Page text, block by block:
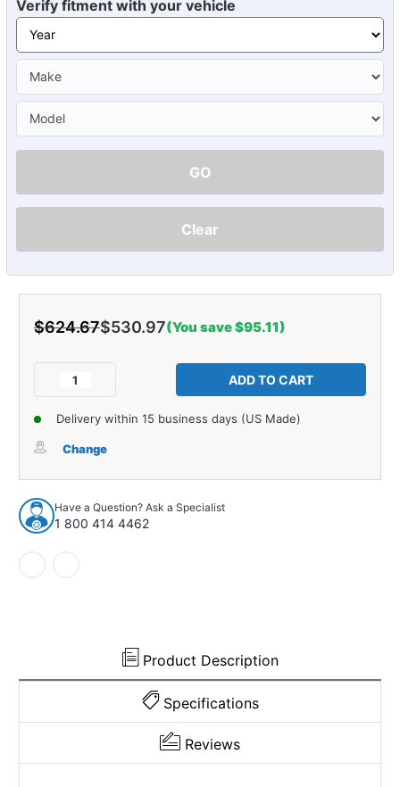
Verify fitment with your vehicle
GO
Clear
$624.67$530.97(You save $95.11)
Decrease
Insulation
for
1962-
1965
Ford
Fairlane
of
Floor
Insulation
for
1965
Ford
Delivery within 15 business days (US Made)
Change
Have a Question? Ask a Specialist
1 800 414 4462
Product Description
Specifications
Reviews